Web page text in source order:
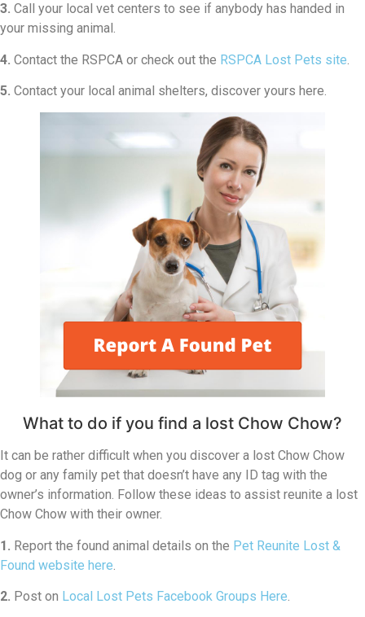
3. Call your local vet centers to see if anybody has handed in
your missing animal.
4. Contact the RSPCA or check out the RSPCA Lost Pets site
5. Contact your local animal shelters, discover yours here.
What to do if you find a lost Chow Chow?
It can be rather difficult when you discover a lost Chow Chow
dog or any family pet that doesn’t have any ID tag with the
owner’s information. Follow these ideas to assist reunite a lost
Chow Chow with their owner.
1. Report the found animal details on the Pet Reunite Lost &
Found website here.
2. Post on Local Lost Pets Facebook Groups Here.